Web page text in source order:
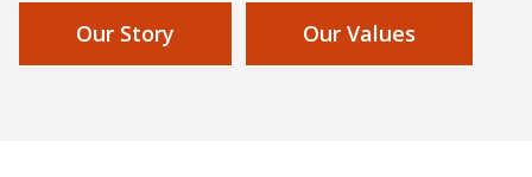
Our Story Our Values